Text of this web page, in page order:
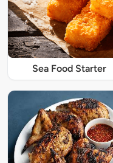
Sea Food Starter